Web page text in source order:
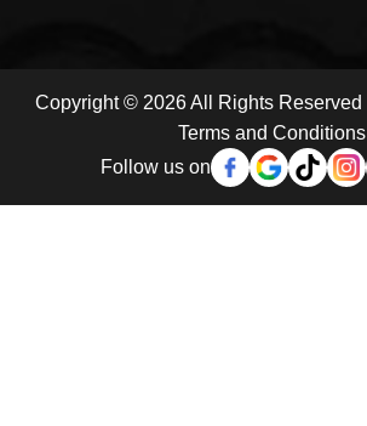
Copyright © 2026 All Rights Reserved |
Terms and Conditions
Follow us on